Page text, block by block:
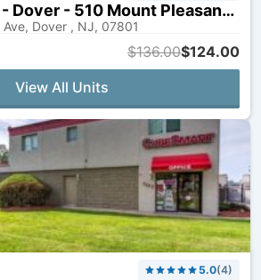
Public Storage - Dover - 510 Mount Pleasant Ave
Dover , NJ, 07801
$136.00$124.00
View All Units
5.0(4)